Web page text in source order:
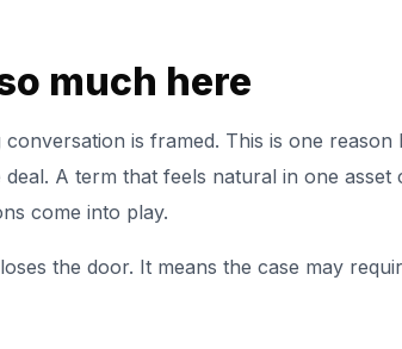
much here
is framed. This is one
A term that feels natural in one
come into play.
the door. It means the case may